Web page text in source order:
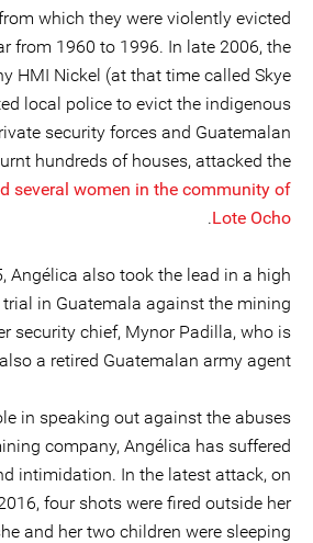
which they were violently evicted
from 1960 to 1996. In late 2006, the
HMI Nickel (at that time called Skye
local police to evict the indigenous
security forces and Guatemalan
hundreds of houses, attacked the
several women in the community of
Lote Ocho
.
Angélica also took the lead in a high
in Guatemala against the mining
security chief, Mynor Padilla, who is
also a retired Guatemalan army agent.
in speaking out against the abuses
company, Angélica has suffered
intimidation. In the latest attack, on
four shots were fired outside her
and her two children were sleeping.